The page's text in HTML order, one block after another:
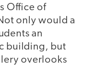
Office of
only would a
an
building, but
overlooks